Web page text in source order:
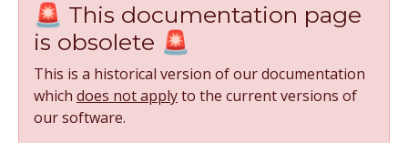
🚨 This documentation page
is obsolete 🚨
This is a historical version of our documentation
which does not applyto the current versions of
our software.